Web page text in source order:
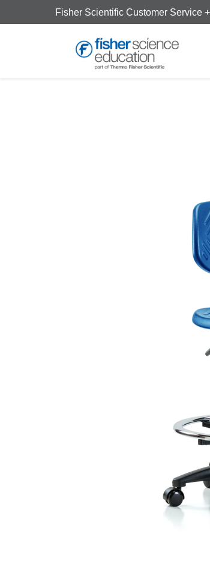
Fisher Scientific Customer Service